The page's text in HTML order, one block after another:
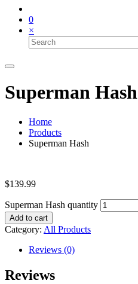
0
×
Superman Hash
Home
Products
Superman Hash
$139.99
Superman Hash quantity
Add to cart
Category: All Products
Reviews (0)
Reviews